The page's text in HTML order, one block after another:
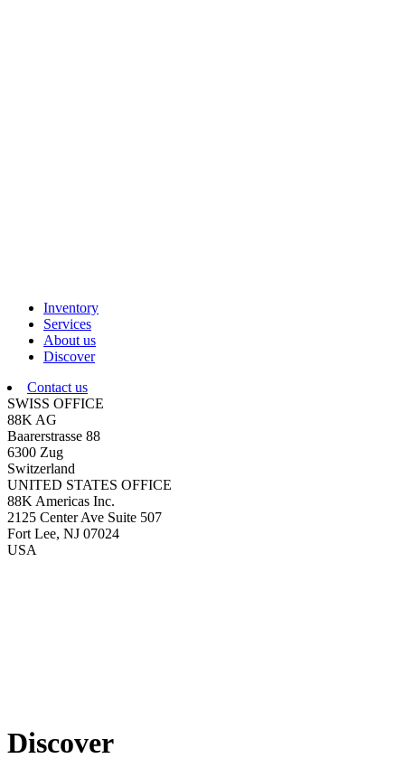
Inventory
Services
About us
Discover
Contact us
SWISS OFFICE
88K AG
Baarerstrasse 88
6300 Zug
Switzerland
UNITED STATES OFFICE
88K Americas Inc.
2125 Center Ave Suite 507
Fort Lee, NJ 07024
USA
Discover